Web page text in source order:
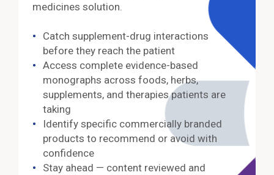
medicines solution.
Catch supplement-drug interactions
before they reach the patient
Access complete evidence-based
monographs across foods, herbs,
supplements, and therapies patients are
taking
Identify specific commercially branded
products to recommend or avoid with
confidence
Stay ahead — content reviewed and